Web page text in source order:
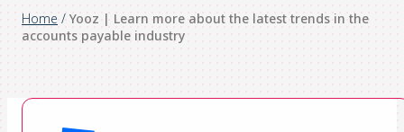
Home / Yooz | Learn more about the latest trends in the
accounts payable industry